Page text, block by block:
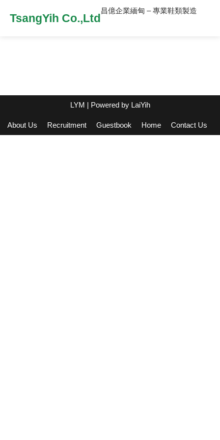
TsangYih Co.,Ltd
昌億企業緬甸 – 專業鞋類製造
LYM | Powered by LaiYih
About Us Recruitment Guestbook Home Contact Us